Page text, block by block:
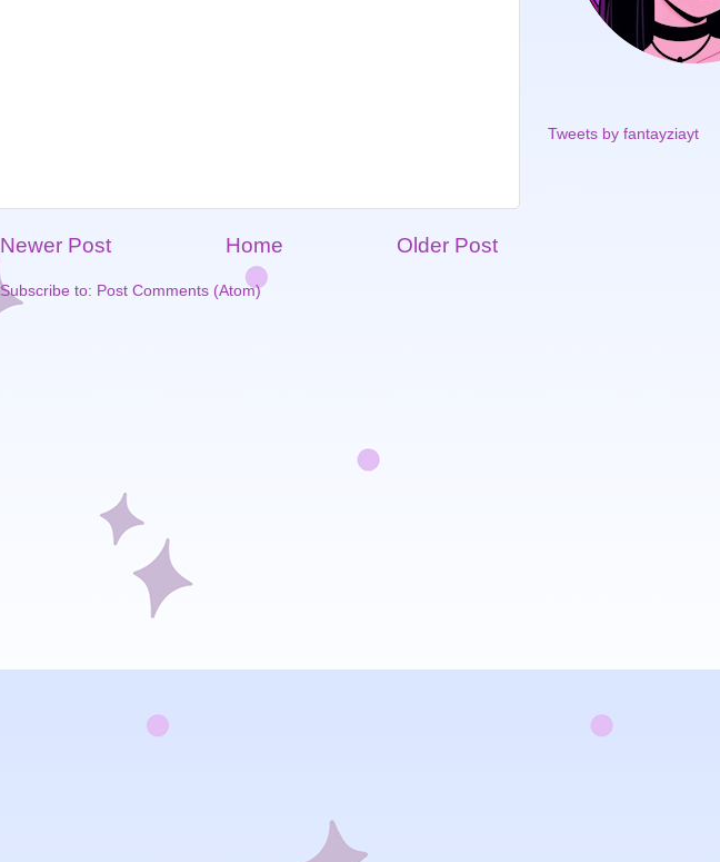
Newer Post Older Post
Home
Subscribe to: Post Comments (Atom)
Tweets by fantayziayt